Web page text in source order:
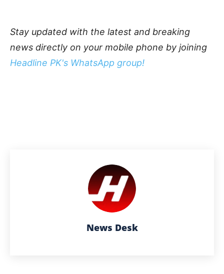
Stay updated with the latest and breaking
news directly on your mobile phone by joining
Headline PK's WhatsApp group!
News Desk